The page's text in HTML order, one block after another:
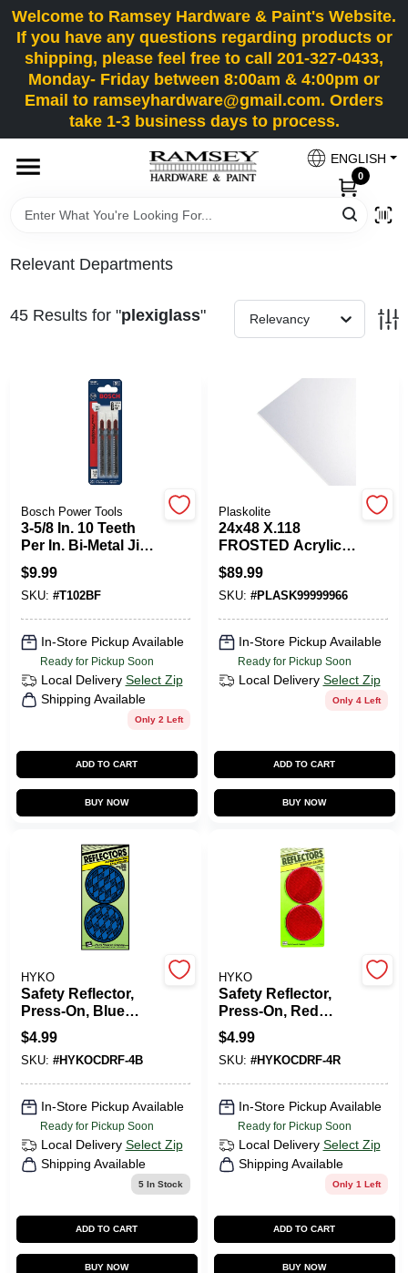
Skip
to
content
Welcome to Ramsey Hardware & Paint's Website.
If you have any questions regarding products or
shipping, please feel free to call 201-327-0433,
Monday- Friday between 8:00am & 4:00pm or
Email to ramseyhardware@gmail.com. Orders
take 1-3 business days to process.
ENGLISH
0
HOME
DEPARTMENTS
PAINT CATEGORIES
FAQ
TRUE VALUE REWARDS
ABOUT US
SIGN IN
Relevant Departments
45Results for "plexiglass" Relevancy
Bosch Power Tools
3-5/8 In. 10 Teeth
Per In. Bi-Metal Jig
Saw Blades For
Cleanly Cutting
Plexiglass (3-Pack)
$9.99
SKU: #T102BF
In-Store Pickup Available
Ready for Pickup Soon
Local Delivery Select Zip
Shipping Available
Only 2 Left
ADD TO CART
BUY NOW
Plaskolite
24x48 X.118
FROSTED Acrylic
PLexiglass Sheet
$89.99
SKU: #PLASK99999966
In-Store Pickup Available
Ready for Pickup Soon
Local Delivery Select Zip
Only 4 Left
ADD TO CART
BUY NOW
HYKO
Safety Reflector,
Press-On, Blue
Plastic, 3.25-In., 2-
Pk.
$4.99
SKU: #HYKOCDRF-4B
In-Store Pickup Available
Ready for Pickup Soon
Local Delivery Select Zip
Shipping Available
5In Stock
ADD TO CART
BUY NOW
HYKO
Safety Reflector,
Press-On, Red
Plastic, 3.25-In., 2-
Pk.
$4.99
SKU: #HYKOCDRF-4R
In-Store Pickup Available
Ready for Pickup Soon
Local Delivery Select Zip
Shipping Available
Only 1 Left
ADD TO CART
BUY NOW